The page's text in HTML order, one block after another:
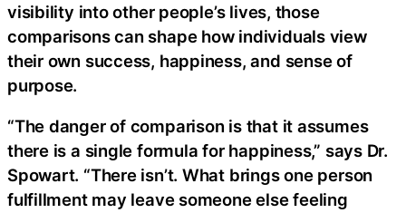
visibility into other people’s lives, those
comparisons can shape how individuals view
their own success, happiness, and sense of
purpose.
“The danger of comparison is that it assumes
there is a single formula for happiness,” says Dr.
Spowart. “There isn’t. What brings one person
fulfillment may leave someone else feeling